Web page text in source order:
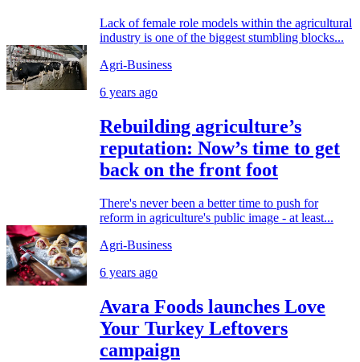
Lack of female role models within the agricultural
industry is one of the biggest stumbling blocks...
Agri-Business
6 years ago
Rebuilding agriculture’s
reputation: Now’s time to get
back on the front foot
There's never been a better time to push for
reform in agriculture's public image - at least...
Agri-Business
6 years ago
Avara Foods launches Love
Your Turkey Leftovers
campaign